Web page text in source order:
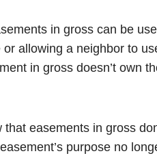
in gross can be
allowing a neighbor to
in gross doesn’t own
that easements in gross
purpose no